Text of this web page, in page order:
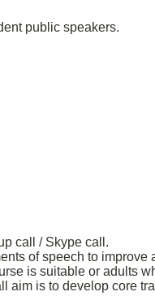
public speakers.
call / Skype call.
of speech to improve
is suitable or adults
aim is to develop core